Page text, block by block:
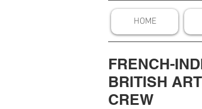
HOME
FRENCH-
BRITISH
CREW